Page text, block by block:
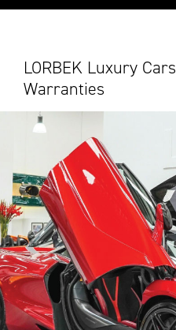
LORBEK Luxury Cars
Warranties